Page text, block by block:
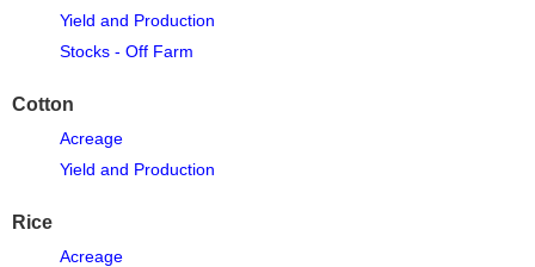
Yield and Production
Stocks - Off Farm
Cotton
Acreage
Yield and Production
Rice
Acreage